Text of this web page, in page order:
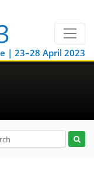
| 23–28 April 2023